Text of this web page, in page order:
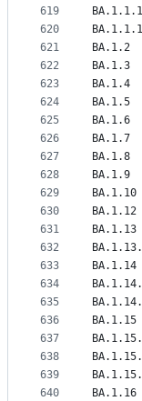
619
620
621
622
623
624
625
626
627
628
629
630
631
632
633
634
635
636
637
638
639
640